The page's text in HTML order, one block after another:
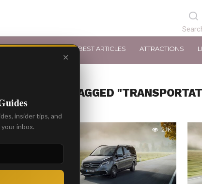
LATEST ARTICLES BEST ARTICLES ATTRACTIONS
ALL POSTS TAGGED
1.8K 2.1K
✕
insider tips, and
inbox.